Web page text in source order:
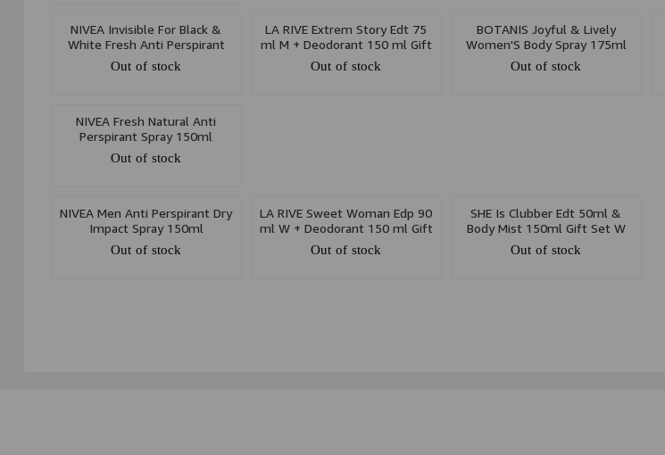
NIVEA Invisible For Black &
White Fresh Anti Perspirant
Spray 150ml
Out of stock
LA RIVE Extrem Story Edt 75
ml M + Deodorant 150 ml Gift
Set
Out of stock
BOTANIS Joyful & Lively
Women'S Body Spray 175ml
Out of stock
NIVEA Fresh Natural Anti
Perspirant Spray 150ml
Out of stock
NIVEA Men Anti Perspirant Dry
Impact Spray 150ml
Out of stock
LA RIVE Sweet Woman Edp 90
ml W + Deodorant 150 ml Gift
Set
Out of stock
SHE Is Clubber Edt 50ml &
Body Mist 150ml Gift Set W
Out of stock